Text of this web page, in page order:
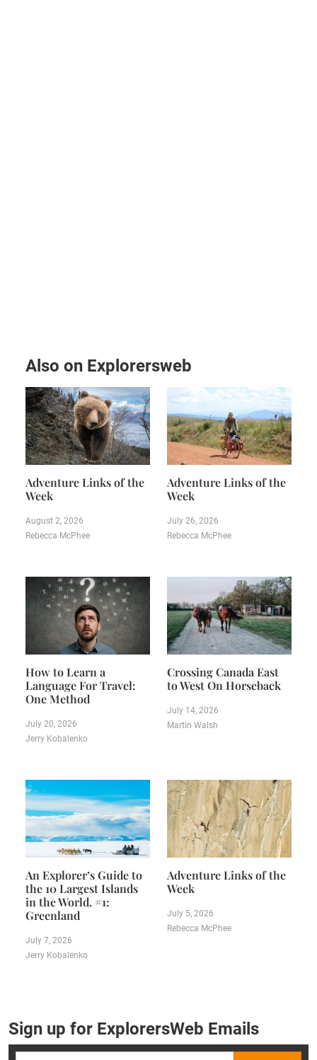
Also on Explorersweb
Adventure Links of the
Week
August 2, 2026
Rebecca McPhee
Adventure Links of the
Week
July 26, 2026
Rebecca McPhee
How to Learn a
Language For Travel:
One Method
July 20, 2026
Jerry Kobalenko
Crossing Canada East
to West On Horseback
July 14, 2026
Martin Walsh
An Explorer’s Guide to
the 10 Largest Islands
in the World. #1:
Greenland
July 7, 2026
Jerry Kobalenko
Adventure Links of the
Week
July 5, 2026
Rebecca McPhee
Sign up for ExplorersWeb Emails